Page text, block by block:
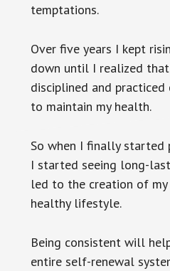
temptations.
Over five years I kept
down until I realized
disciplined and practiced
to maintain my health.
So when I finally started
I started seeing long-
led to the creation of
healthy lifestyle.
Being consistent will
entire self-renewal